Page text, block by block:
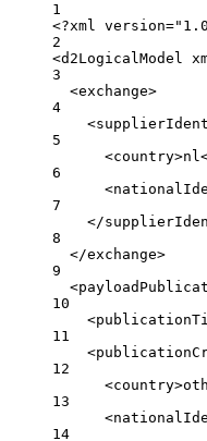
1
<?xml version=
2
<d2LogicalModel
3
<exchange>
4
<
5
<country
6
<
7
</
8
</exchange>
9
<
10
<
11
<
12
<country
13
<
14